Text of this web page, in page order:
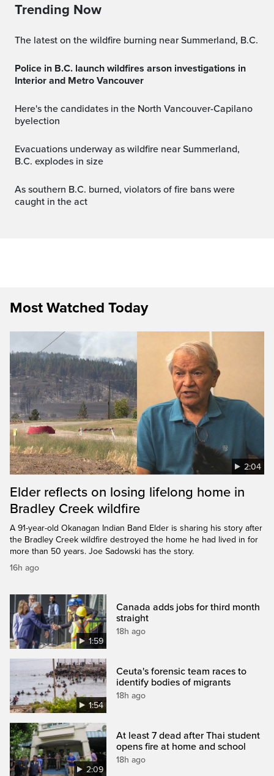
Trending Now
The latest on the wildfire burning near Summerland, B.C.
Police in B.C. launch wildfires arson investigations in
Interior and Metro Vancouver
Here's the candidates in the North Vancouver-Capilano
byelection
Evacuations underway as wildfire near Summerland,
B.C. explodes in size
As southern B.C. burned, violators of fire bans were
caught in the act
Most Watched Today
2:04
Elder reflects on losing lifelong home in
Bradley Creek wildfire
A 91-year-old Okanagan Indian Band Elder is sharing his story after
the Bradley Creek wildfire destroyed the home he had lived in for
more than 50 years. Joe Sadowski has the story.
16h ago
1:59
Canada adds jobs for third month
straight
18h ago
1:54
Ceuta's forensic team races to
identify bodies of migrants
18h ago
2:09
At least 7 dead after Thai student
opens fire at home and school
18h ago